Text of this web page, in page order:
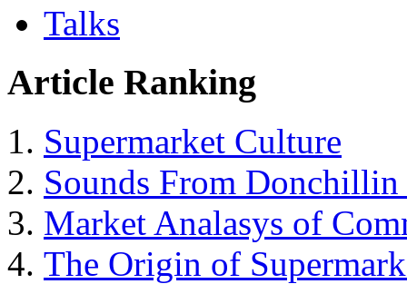
Talks
Article Ranking
Supermarket Culture
Sounds From
Market Analasys of
The Origin of